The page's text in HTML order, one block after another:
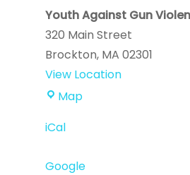
Youth Against Gun
320 Main Street
Brockton, MA 02301
View Location
MapYouth
iCal
Google